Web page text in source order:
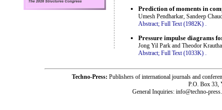
Prediction of moments in
Umesh Pendharkar, Sandeep
Abstract; Full Text (1982K) .
Pressure impulse diagrams
Jong Yil Park and Theodor
Abstract; Full Text (1033K) .
Techno-Press: Publishers of international journals and
P.O. Box 33,
General Inquiries: info@techno-